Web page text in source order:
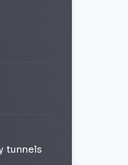
tunnels